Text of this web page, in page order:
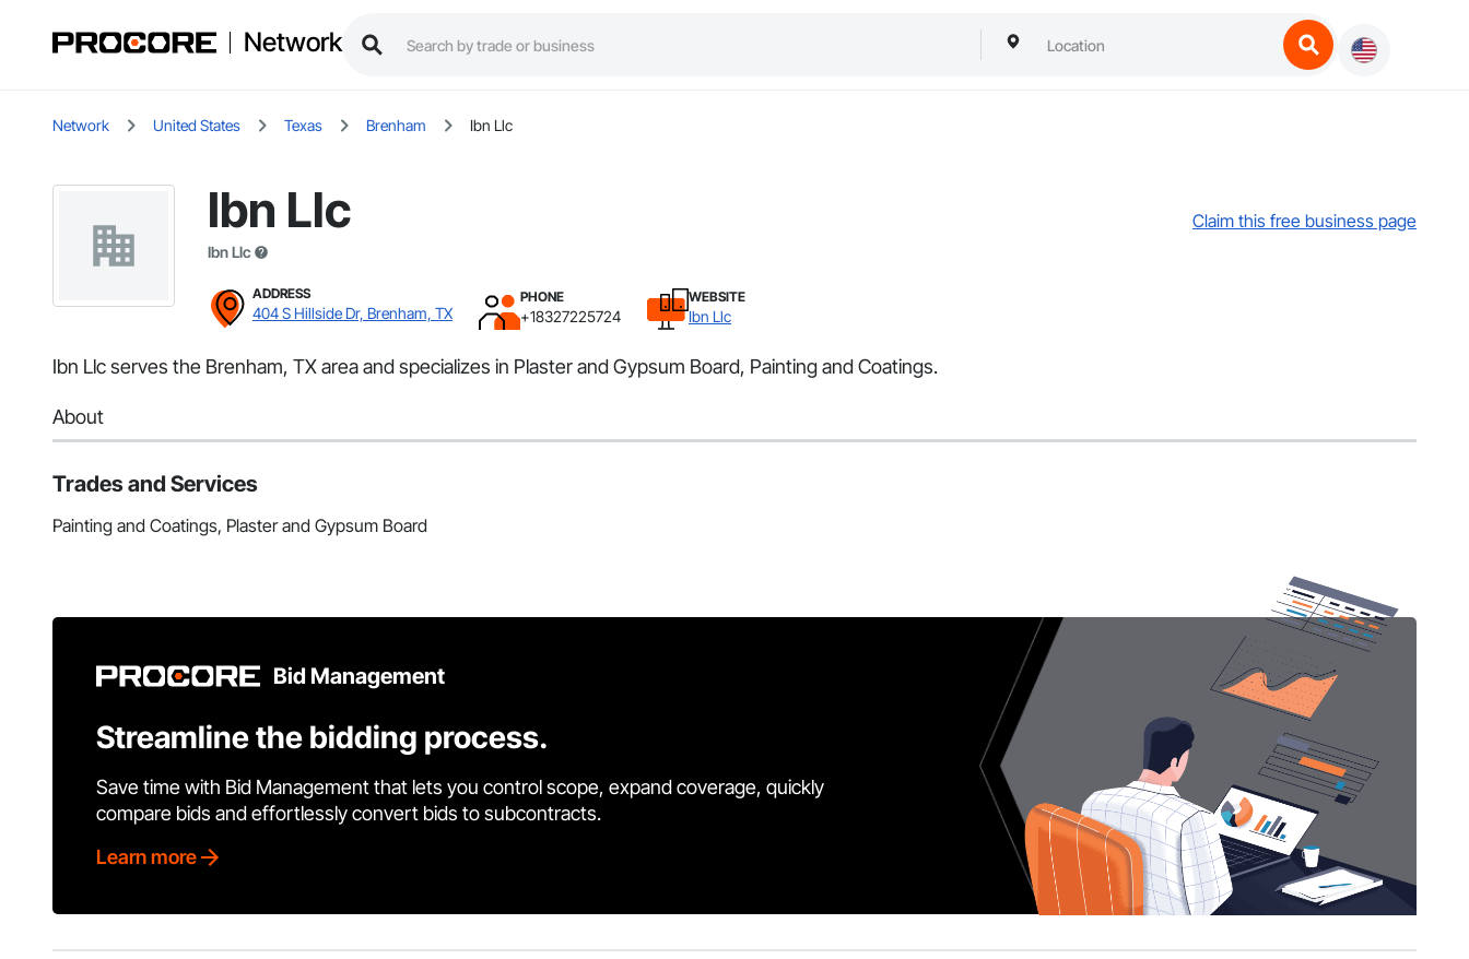
Network
Network United States Texas Brenham Ibn Llc
Ibn Llc
Ibn Llc
Claim this free business page
ADDRESS
404 S Hillside Dr, Brenham, TX
PHONE
+18327225724
WEBSITE
Ibn Llc
Ibn Llc serves the Brenham, TX area and specializes in Plaster and Gypsum Board, Painting and Coatings.
About
Trades and Services
Painting and Coatings, Plaster and Gypsum Board
Bid Management
Streamline the bidding process.
Save time with Bid Management that lets you control scope, expand coverage, quickly
compare bids and effortlessly convert bids to subcontracts.
Learn more